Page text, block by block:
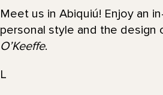
Meet us in Abiquiú! Enjoy an
personal style and the design
O’Keeffe.
L